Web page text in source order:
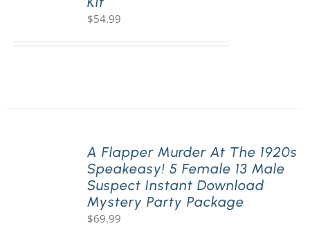
$54.99
A Flapper Murder At The 1920s
Speakeasy! 5 Female 13 Male
Suspect Instant Download
Mystery Party Package
$69.99